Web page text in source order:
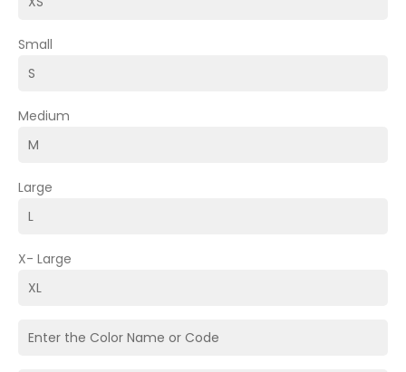
Small
Medium
Large
X- Large